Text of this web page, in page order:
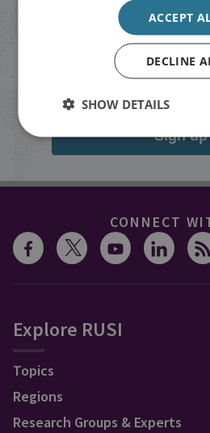
Receive updates on
events from RUSI
inbox.
Sign up
CONNECT
Explore RUSI
Topics
Regions
Research Groups & Experts
ACCEPT
DECLINE
SHOW DETAILS